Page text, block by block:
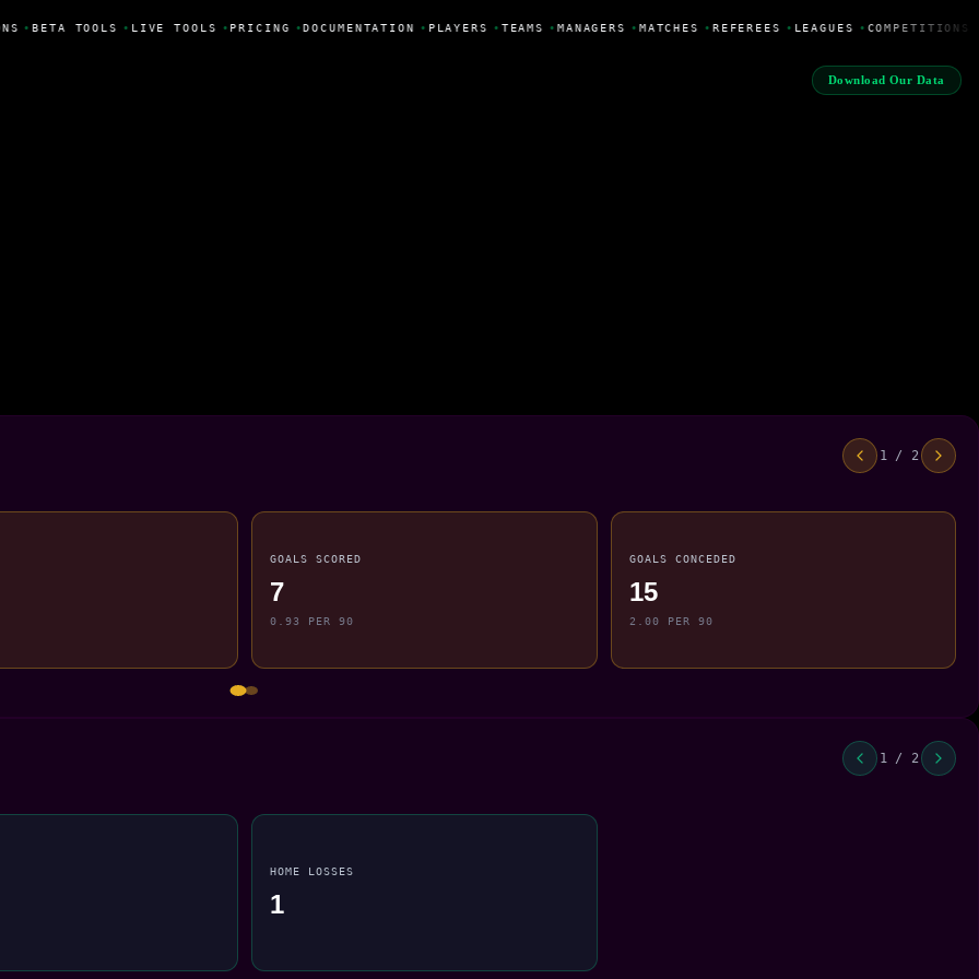
• BETA TOOLS • LIVE TOOLS • PRICING •DOCUMENTATION • PLAYERS • TEAMS • MANAGERS • MATCHES • REFEREES • LEAGUES • COMPETITIONS
Download Our Data
1 / 2
GOALS SCORED
7
0.93 PER 90
GOALS CONCEDED
15
2.00 PER 90
1 / 2
HOME LOSSES
1